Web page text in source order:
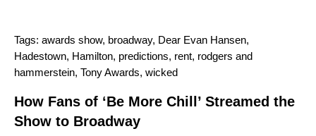
Tags: awards show, broadway, Dear Evan Hansen,
Hadestown, Hamilton, predictions, rent, rodgers and
hammerstein, Tony Awards, wicked
How Fans of ‘Be More Chill’ Streamed the
Show to Broadway